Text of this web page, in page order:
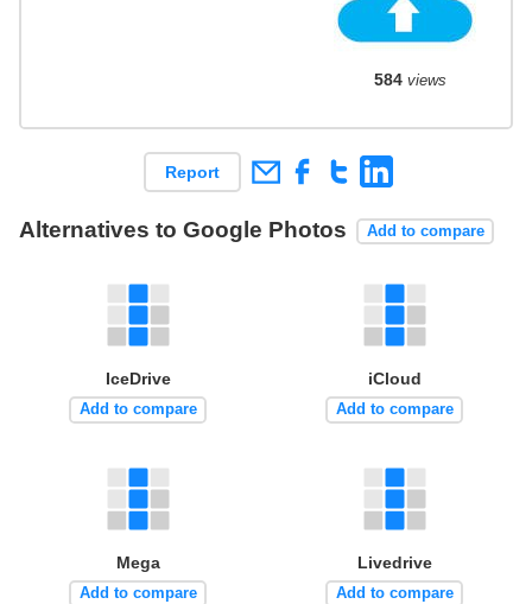
584views
Report
Alternatives to Google Photos Add to compare
IceDrive
Add to compare
iCloud
Add to compare
Mega
Add to compare
Livedrive
Add to compare